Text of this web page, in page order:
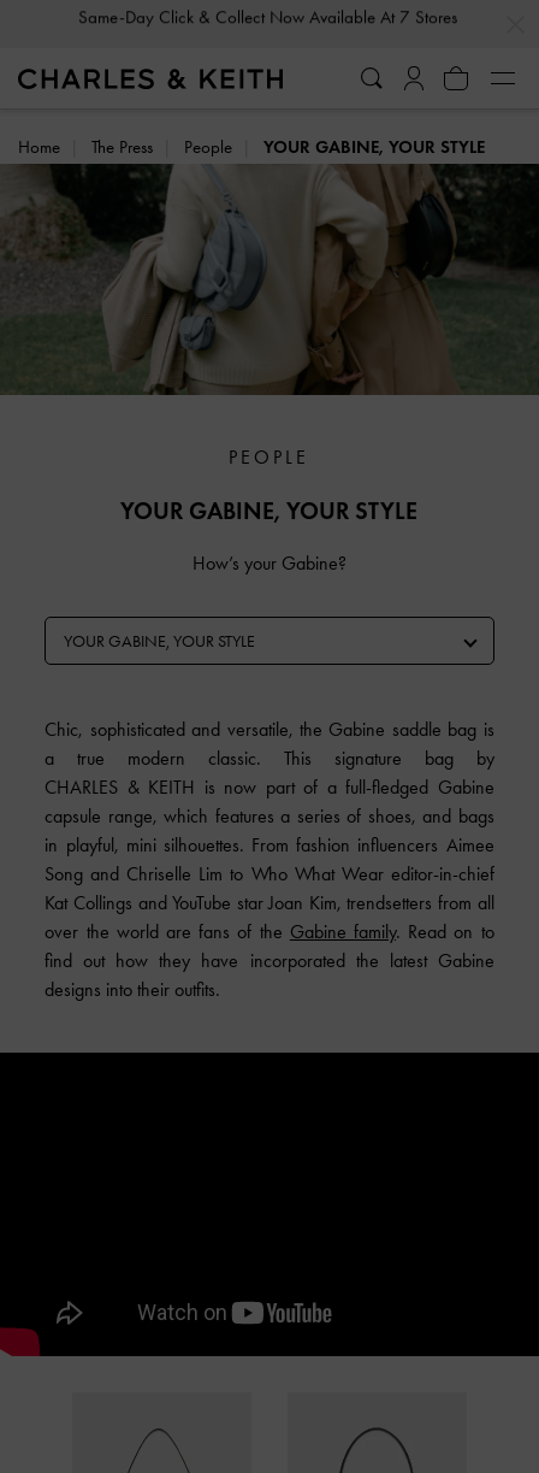
Gold Members Enjoy 10% Off All Year Round
Home The Press People YOUR GABINE, YOUR STYLE
PEOPLE
YOUR GABINE, YOUR STYLE
How’s your Gabine?
YOUR GABINE, YOUR STYLE
Chic, sophisticated and versatile, the Gabine saddle bag is
a true modern classic. This signature bag by
CHARLES & KEITH is now part of a full-fledged Gabine
capsule range, which features a series of shoes, and bags
in playful, mini silhouettes. From fashion influencers Aimee
Song and Chriselle Lim to Who What Wear editor-in-chief
Kat Collings and YouTube star Joan Kim, trendsetters from all
over the world are fans of the Gabine family. Read on to
find out how they have incorporated the latest Gabine
designs into their outfits.